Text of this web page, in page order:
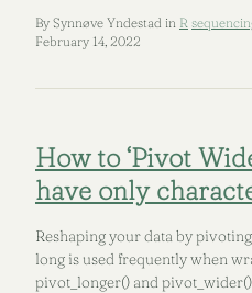
By Synnøve Yndestad in R
February 14, 2022
How to ‘Pivot
have only
Reshaping your data by
long is used frequently when
pivot_longer() and